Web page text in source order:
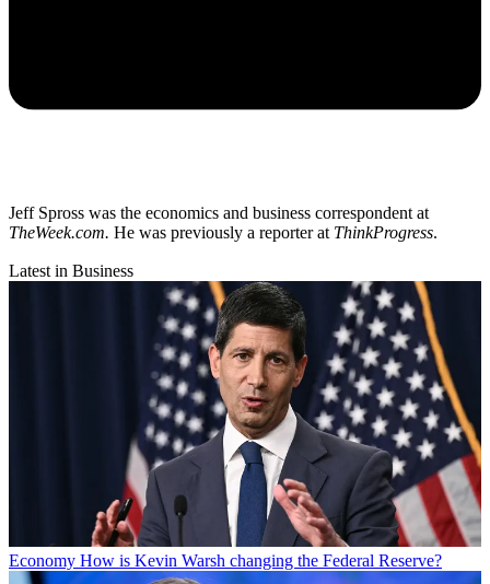
Jeff Spross was the economics and business correspondent at
TheWeek.com. He was previously a reporter at ThinkProgress.
Latest in Business
Economy How is Kevin Warsh changing the Federal Reserve?